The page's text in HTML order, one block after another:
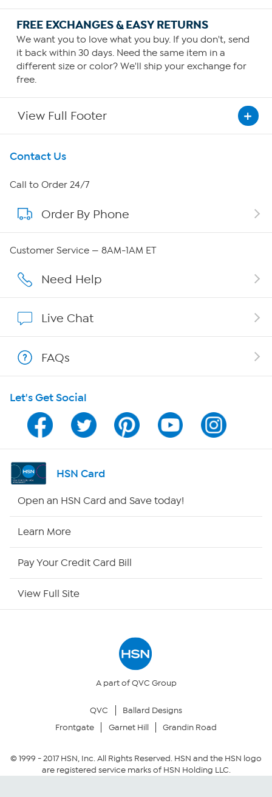
FREE EXCHANGES & EASY RETURNS
We want you to love what you buy. If you don't, send
it back within 30 days. Need the same item in a
different size or color? We'll ship your exchange for
free.
View Full Footer
Get To Know Us
About HSN
About QVC Group
Affiliate Program
Program Guide
Channel Finder
Shop By Remote
Your Privacy Choices
Community Guidelines
Contact Us
Call to Order 24/7
Order By Phone
Customer Service — 8AM-1AM ET
Need Help
Live Chat
FAQs
Let's Get Social
HSN Card
Open an HSN Card and Save today!
Learn More
Pay Your Credit Card Bill
View Full Site
A part of QVC Group
QVC
Ballard Designs
Frontgate
Garnet Hill Grandin Road
© 1999 -2017HSN, Inc. All Rights Reserved. HSN and the HSN logo
are registered service marks of HSN Holding LLC.